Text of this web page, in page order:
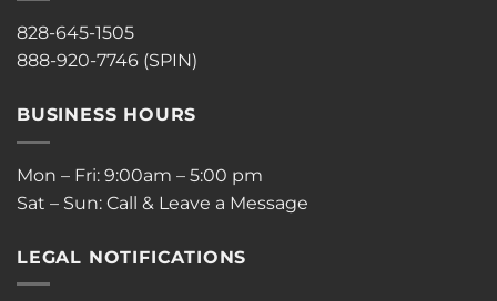
828-645-1505
888-920-7746 (SPIN)
BUSINESS HOURS
Mon – Fri: 9:00am – 5:00 pm
Sat – Sun: Call & Leave a Message
LEGAL NOTIFICATIONS